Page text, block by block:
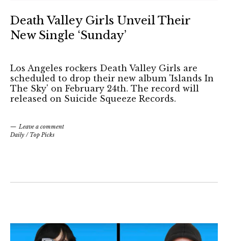
Death Valley Girls Unveil Their
New Single ‘Sunday’
Los Angeles rockers Death Valley Girls are
scheduled to drop their new album 'Islands In
The Sky' on February 24th. The record will
released on Suicide Squeeze Records.
Leave a comment
Daily / Top Picks